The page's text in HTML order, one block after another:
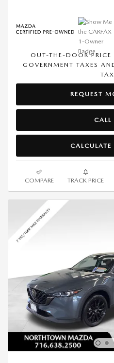
OUT-THE-DOOR
GOVERNMENT TAXES
REQUEST
CALL
CALCULATE
COMPARE TRACK PRICE